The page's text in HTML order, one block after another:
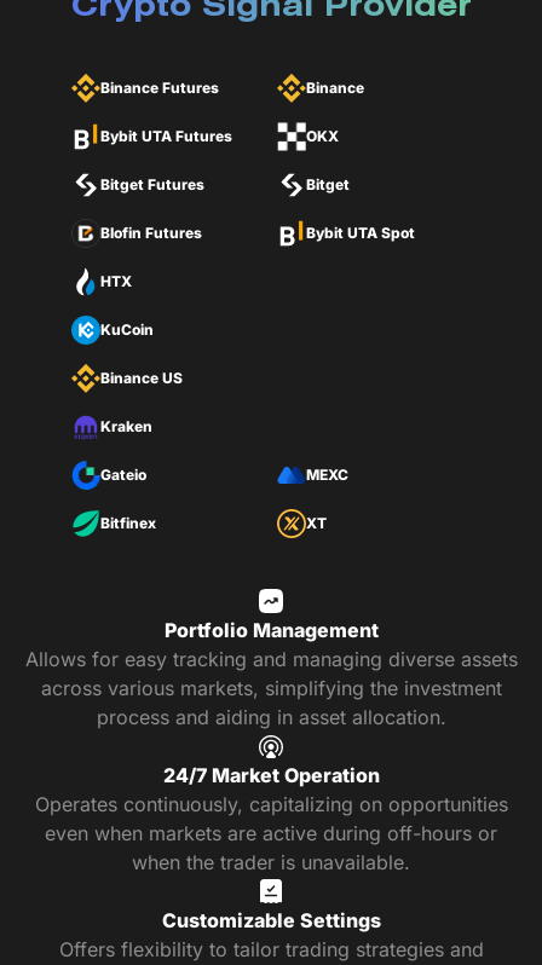
Crypto Signal Provider
Binance Futures
Bybit UTA Futures
Bitget Futures
Blofin Futures
Binance
OKX
Bitget
Bybit UTA Spot
HTX
KuCoin
Binance US
Kraken
Gateio MEXC
Bitfinex XT
Portfolio Management
Allows for easy tracking and managing diverse assets
across various markets, simplifying the investment
process and aiding in asset allocation.
24/7 Market Operation
Operates continuously, capitalizing on opportunities
even when markets are active during off-hours or
when the trader is unavailable.
Customizable Settings
Offers flexibility to tailor trading strategies and